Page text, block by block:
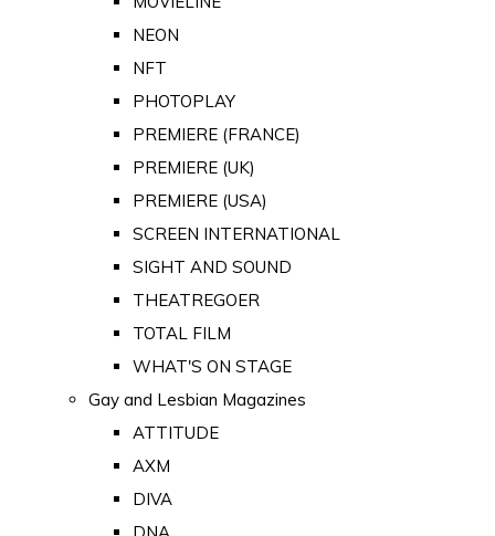
NEON
NFT
PHOTOPLAY
PREMIERE (FRANCE)
PREMIERE (UK)
PREMIERE (USA)
SCREEN INTERNATIONAL
SIGHT AND SOUND
THEATREGOER
TOTAL FILM
WHAT'S ON STAGE
Gay and Lesbian Magazines
ATTITUDE
AXM
DIVA